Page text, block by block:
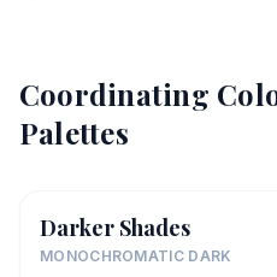
Coordinating
Palettes
Darker Shades
MONOCHROMATIC DARK